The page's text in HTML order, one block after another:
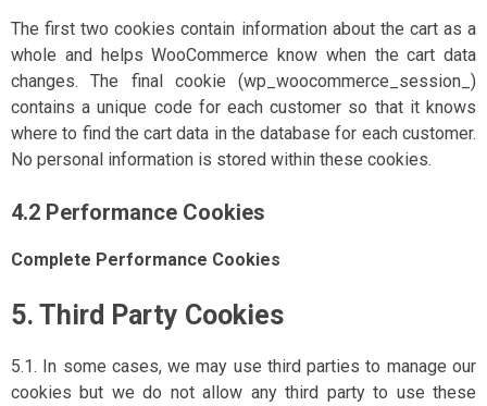
The first two cookies contain information about the cart as a
whole and helps WooCommerce know when the cart data
changes. The final cookie (wp_woocommerce_session_)
contains a unique code for each customer so that it knows
where to find the cart data in the database for each customer.
No personal information is stored within these cookies.
4.2 Performance Cookies
Complete Performance Cookies
5. Third Party Cookies
5.1. In some cases, we may use third parties to manage our
cookies but we do not allow any third party to use these